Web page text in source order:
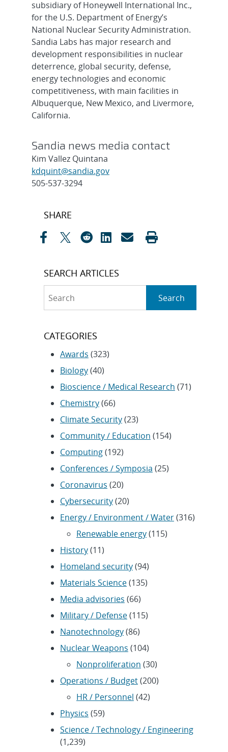
subsidiary of Honeywell International Inc.,
for the U.S. Department of Energy’s
National Nuclear Security Administration.
Sandia Labs has major research and
development responsibilities in nuclear
deterrence, global security, defense,
energy technologies and economic
competitiveness, with main facilities in
Albuquerque, New Mexico, and Livermore,
California.
Sandia news media contact
Kim Vallez Quintana
kdquint@sandia.gov
505-537-3294
Post
SHARE
SEARCH ARTICLES
Search
CATEGORIES
Awards (323)
Biology(40)
Bioscience / Medical Research (71)
Chemistry(66)
Climate Security(23)
Community / Education (154)
Computing(192)
Conferences / Symposia (25)
Coronavirus (20)
Cybersecurity(20)
Energy / Environment / Water(316)
Renewable energy(115)
History(11)
Homeland security(94)
Materials Science(135)
Media advisories (66)
Military / Defense(115)
Nanotechnology(86)
Nuclear Weapons (104)
Nonproliferation (30)
Operations / Budget(200)
HR / Personnel (42)
Physics (59)
Science / Technology / Engineering
(1,239)